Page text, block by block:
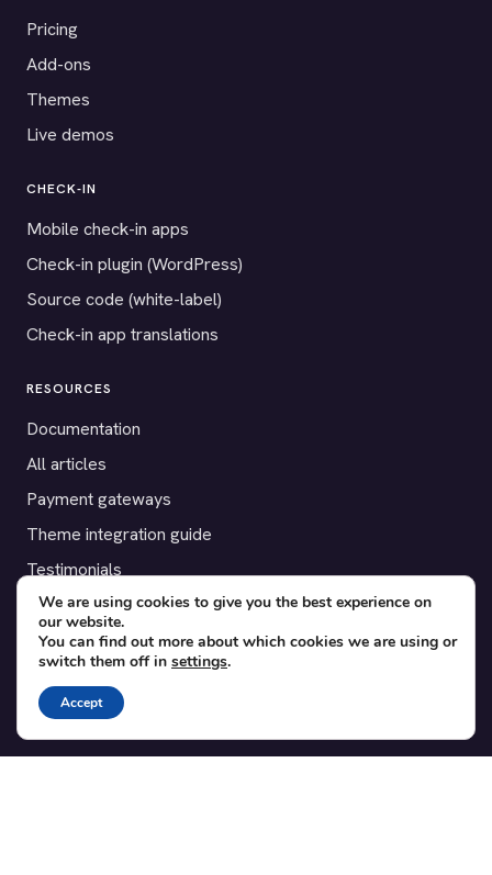
Pricing
Add-ons
Themes
Live demos
CHECK-IN
Mobile check-in apps
Check-in plugin (WordPress)
Source code (white-label)
Check-in app translations
RESOURCES
Documentation
All articles
Payment gateways
Theme integration guide
Testimonials
SUPPORT
Contact
Blog
Translations
We are using cookies to give you the best experience on
our website.
You can find out more about which cookies we are using or
switch them off in settings.
Accept